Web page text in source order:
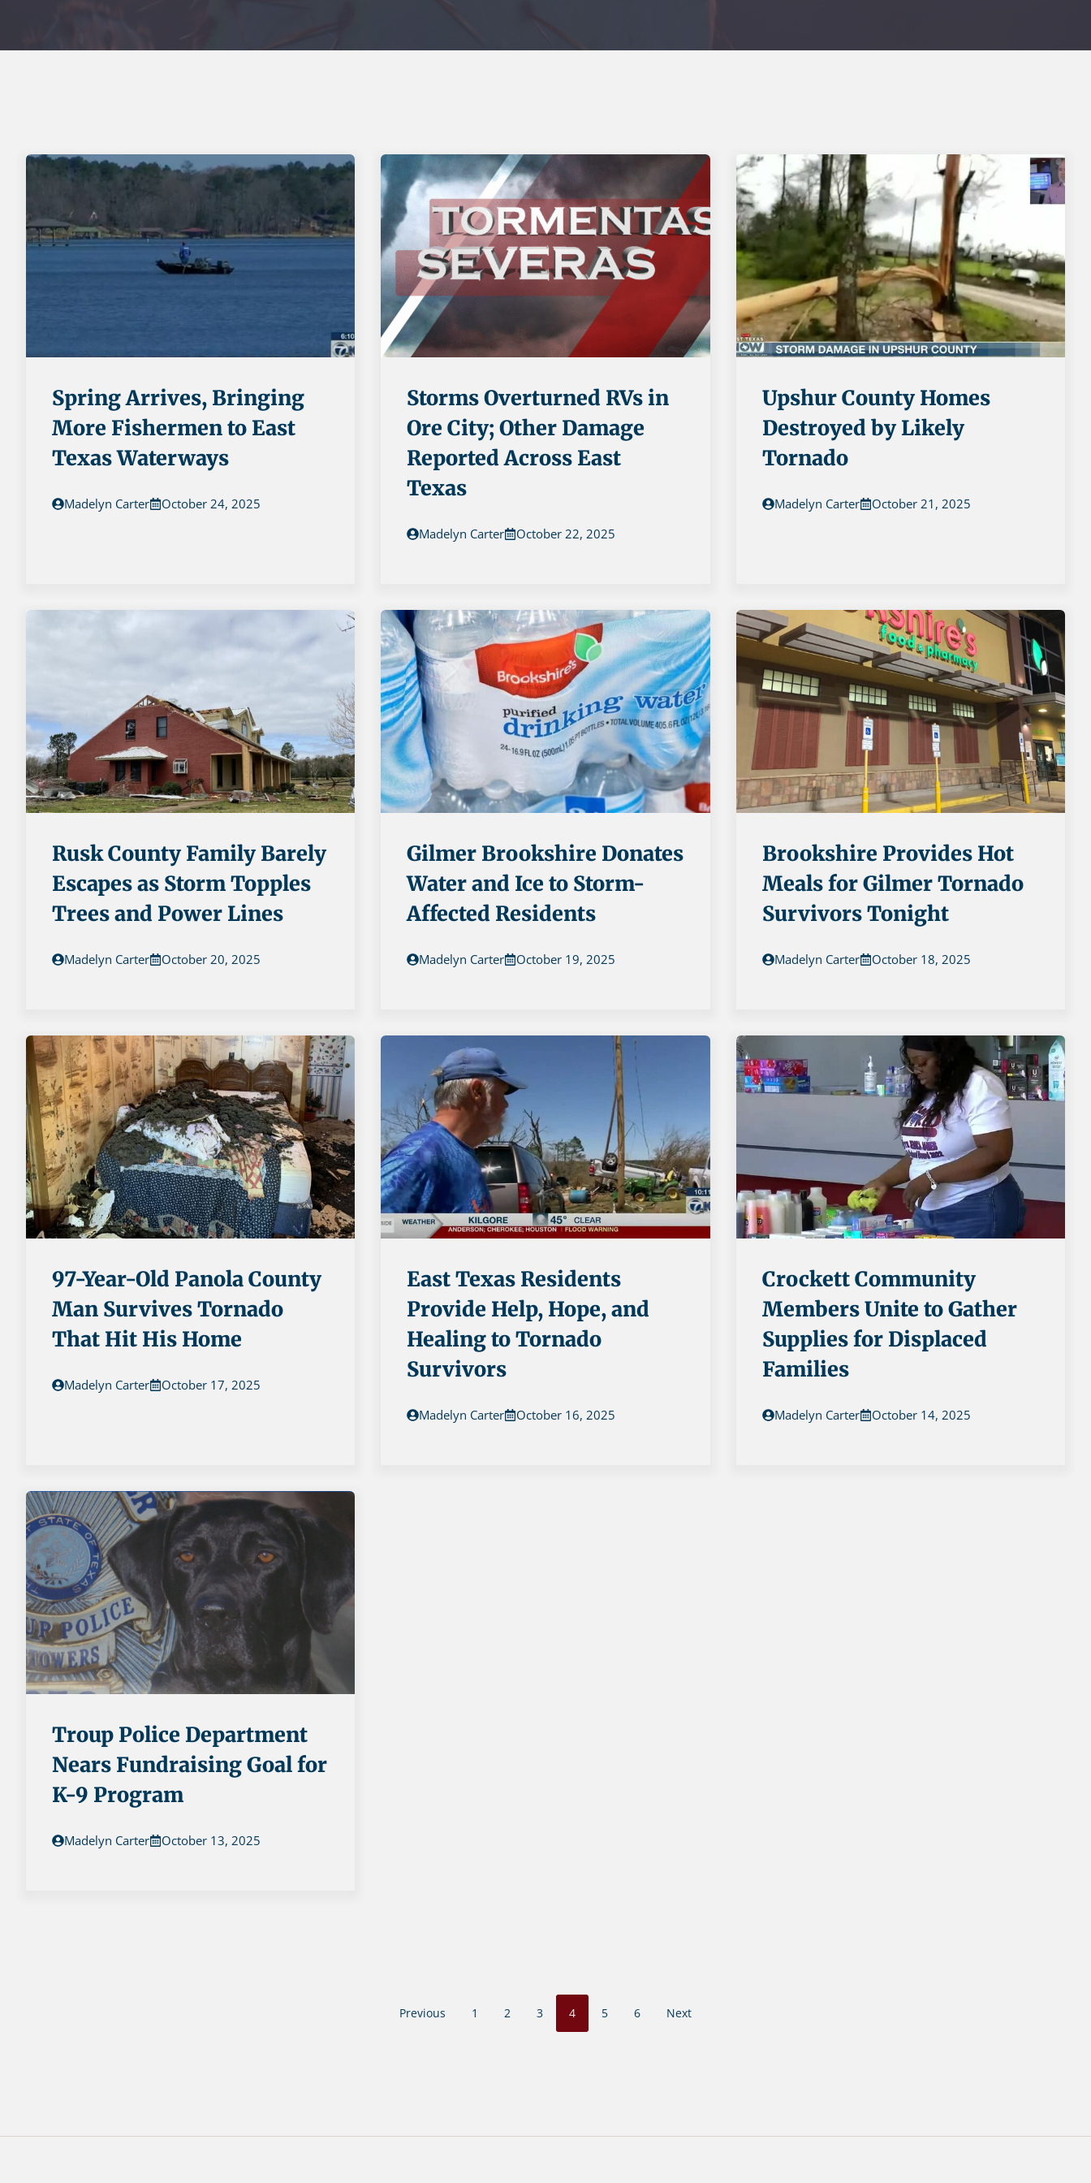
Spring Arrives, Bringing
More Fishermen to East
Texas Waterways
Madelyn Carter October 24, 2025
Storms Overturned RVs in
Ore City; Other Damage
Reported Across East
Texas
Madelyn Carter October 22, 2025
Upshur County Homes
Destroyed by Likely
Tornado
Madelyn Carter October 21, 2025
Rusk County Family Barely
Escapes as Storm Topples
Trees and Power Lines
Madelyn Carter October 20, 2025
Gilmer Brookshire Donates
Water and Ice to Storm-
Affected Residents
Madelyn Carter October 19, 2025
Brookshire Provides Hot
Meals for Gilmer Tornado
Survivors Tonight
Madelyn Carter October 18, 2025
97-Year-Old Panola County
Man Survives Tornado
That Hit His Home
Madelyn Carter October 17, 2025
East Texas Residents
Provide Help, Hope, and
Healing to Tornado
Survivors
Madelyn Carter October 16, 2025
Crockett Community
Members Unite to Gather
Supplies for Displaced
Families
Madelyn Carter October 14, 2025
Troup Police Department
Nears Fundraising Goal for
K-9 Program
Madelyn Carter October 13, 2025
Previous 1 2 3 4 5 6 Next